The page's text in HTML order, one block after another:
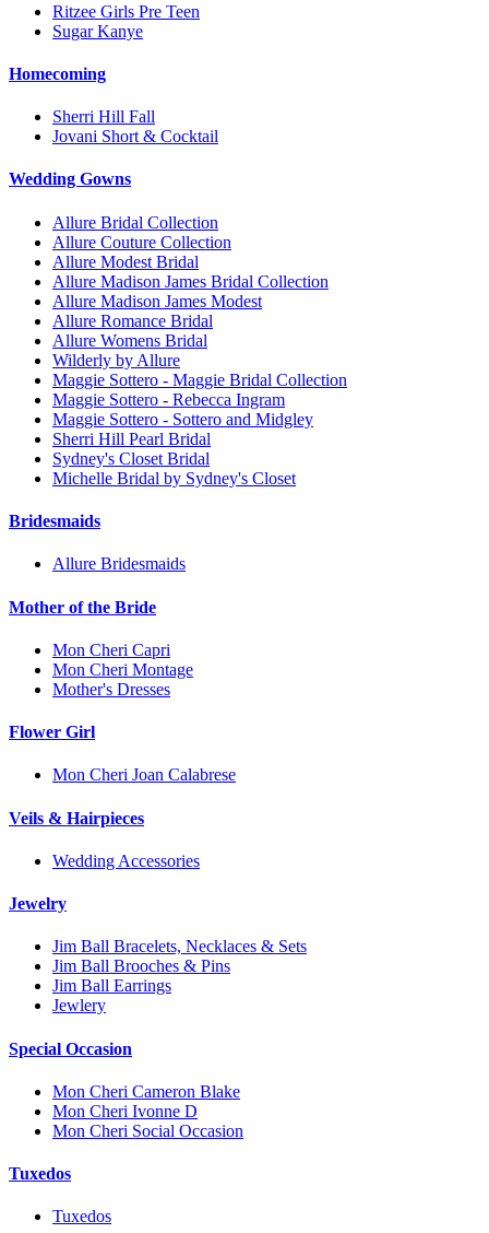
Ritzee Girls Pre Teen
Sugar Kanye
Homecoming
Sherri Hill Fall
Jovani Short & Cocktail
Wedding Gowns
Allure Bridal Collection
Allure Couture Collection
Allure Modest Bridal
Allure Madison James Bridal Collection
Allure Madison James Modest
Allure Romance Bridal
Allure Womens Bridal
Wilderly by Allure
Maggie Sottero - Maggie Bridal Collection
Maggie Sottero - Rebecca Ingram
Maggie Sottero - Sottero and Midgley
Sherri Hill Pearl Bridal
Sydney's Closet Bridal
Michelle Bridal by Sydney's Closet
Bridesmaids
Allure Bridesmaids
Mother of the Bride
Mon Cheri Capri
Mon Cheri Montage
Mother's Dresses
Flower Girl
Mon Cheri Joan Calabrese
Veils & Hairpieces
Wedding Accessories
Jewelry
Jim Ball Bracelets, Necklaces & Sets
Jim Ball Brooches & Pins
Jim Ball Earrings
Jewlery
Special Occasion
Mon Cheri Cameron Blake
Mon Cheri Ivonne D
Mon Cheri Social Occasion
Tuxedos
Tuxedos